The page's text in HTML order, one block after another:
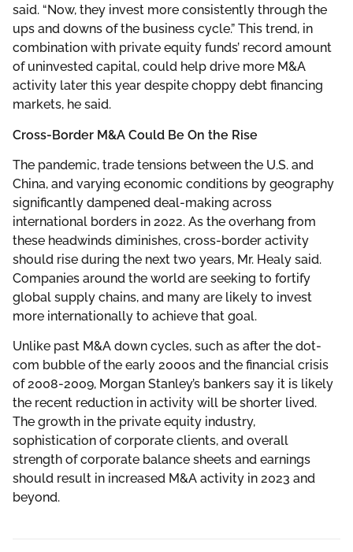
said. “Now, they invest more consistently through the
ups and downs of the business cycle.” This trend, in
combination with private equity funds’ record amount
of uninvested capital, could help drive more M&A
activity later this year despite choppy debt financing
markets, he said.
Cross-Border M&A Could Be On the Rise
The pandemic, trade tensions between the U.S. and
China, and varying economic conditions by geography
significantly dampened deal-making across
international borders in 2022. As the overhang from
these headwinds diminishes, cross-border activity
should rise during the next two years, Mr. Healy said.
Companies around the world are seeking to fortify
global supply chains, and many are likely to invest
more internationally to achieve that goal.
Unlike past M&A down cycles, such as after the dot-
com bubble of the early 2000s and the financial crisis
of 2008-2009, Morgan Stanley’s bankers say it is likely
the recent reduction in activity will be shorter lived.
The growth in the private equity industry,
sophistication of corporate clients, and overall
strength of corporate balance sheets and earnings
should result in increased M&A activity in 2023 and
beyond.